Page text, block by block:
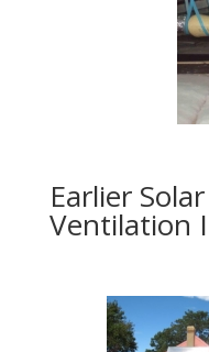
Earlier
Ventilation